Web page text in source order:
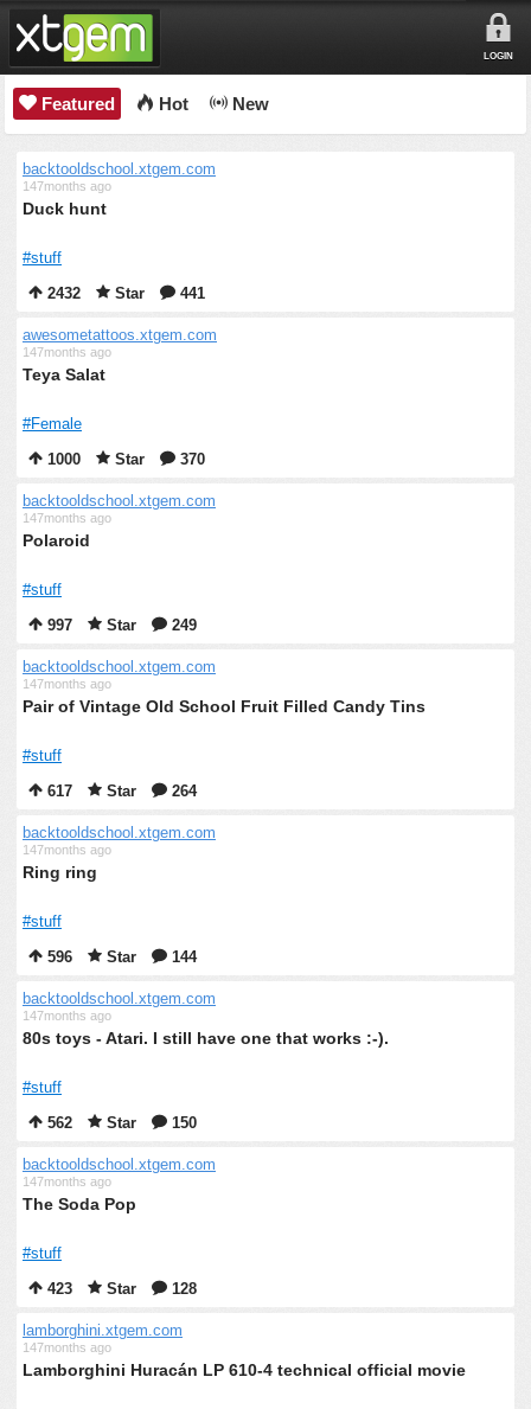
LOGIN
Featured Hot New
backtooldschool.xtgem.com
147months ago
Duck hunt
#stuff
2432
Star 441
awesometattoos.xtgem.com
147months ago
Teya Salat
#Female
1000
Star 370
backtooldschool.xtgem.com
147months ago
Polaroid
#stuff
997
Star 249
backtooldschool.xtgem.com
147months ago
Pair of Vintage Old School Fruit Filled Candy Tins
#stuff
617
Star 264
backtooldschool.xtgem.com
147months ago
Ring ring
#stuff
596
Star 144
backtooldschool.xtgem.com
147months ago
80s toys - Atari. I still have one that works :-).
#stuff
562
Star 150
backtooldschool.xtgem.com
147months ago
The Soda Pop
#stuff
423
Star 128
lamborghini.xtgem.com
147months ago
Lamborghini Huracán LP 610-4 technical official movie